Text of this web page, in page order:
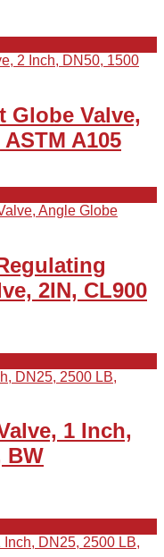
Globe Valve,
A105
2IN, CL900
1 Inch,
BW